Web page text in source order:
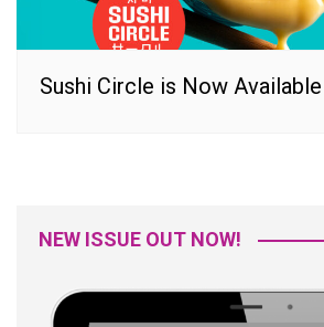
Sushi Circle is Now
NEW ISSUE OUT NOW!